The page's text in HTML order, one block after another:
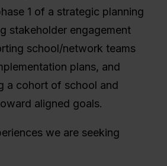
1 of a strategic planning
stakeholder engagement
school/network teams
plans, and
a cohort of school and
aligned goals.
we are seeking